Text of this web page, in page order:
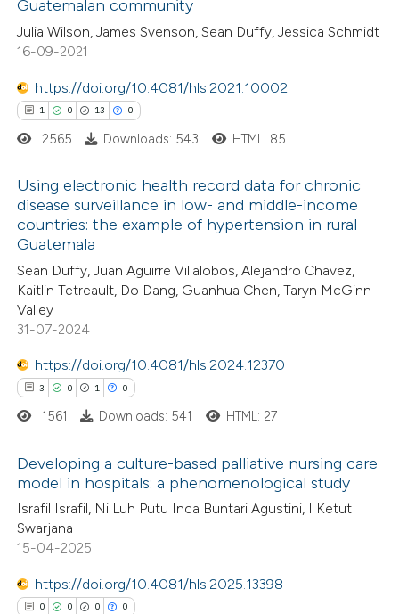
at scite.ai
shows how a scientific paper
been cited by providing the
of the citation, a
describing whether
claim, and a label
in which section the
was made.
Guatemalan community
Julia Wilson, James Svenson, Sean Duffy, Jessica Schmidt
16-09-2021
https://doi.org/10.4081/hls.2021.10002
1 0 13 0
1
13
0
Citing Publications
Supporting
Mentioning
Contrasting
how this article has been
shows how a scientific paper
of the citation, a
describing whether
cited claim, and a label
2565 Downloads: 543 HTML: 85
Using electronic health record data for chronic
disease surveillance in low- and middle-income
countries: the example of hypertension in rural
Guatemala
Sean Duffy, Juan Aguirre Villalobos, Alejandro Chavez,
Kaitlin Tetreault, Do Dang, Guanhua Chen, Taryn McGinn
Valley
31-07-2024
https://doi.org/10.4081/hls.2024.12370
3 0 1 0
Citing Publications
Supporting
Mentioning
Contrasting
1561 Downloads: 541 HTML: 27
Developing a culture-based palliative nursing care
model in hospitals: a phenomenological study
Israfil Israfil, Ni Luh Putu Inca Buntari Agustini, I Ketut
Swarjana
15-04-2025
https://doi.org/10.4081/hls.2025.13398
0 0 0 0